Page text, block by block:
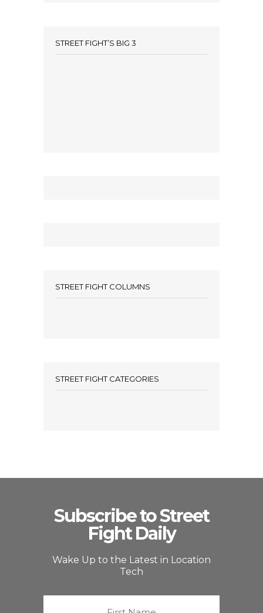
STREET FIGHT’S BIG 3
STREET FIGHT COLUMNS
STREET FIGHT CATEGORIES
Subscribe to Street
Fight Daily
Wake Up to the Latest in Location
Tech